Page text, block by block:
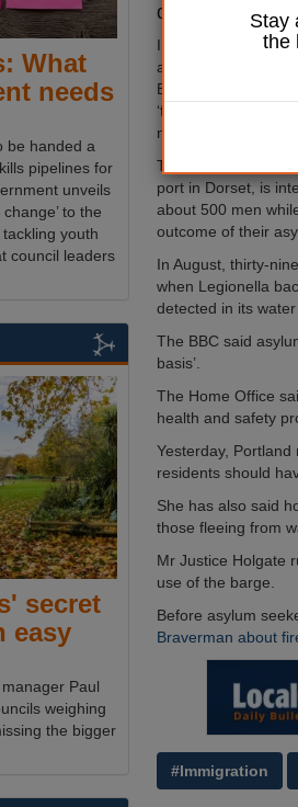
detected.
In a statement, the
asylum seekers
Bibby Stockholm in
‘following the vessel
necessary tests’.
The 222-room
port in Dorset, is
about 500 men
outcome of their
In August, thirty-
when Legionella
detected in its water
The BBC said
basis’.
The Home Office
health and safety
Yesterday,
residents should
She has also said
those fleeing from
Mr Justice Holgate
use of the barge.
Before asylum
Braverman about
#Immigration
What
needs
be handed a
pipelines for
unveils
to the
youth
council leaders
secret
easy
Paul
weighing
the bigger
Stay
the